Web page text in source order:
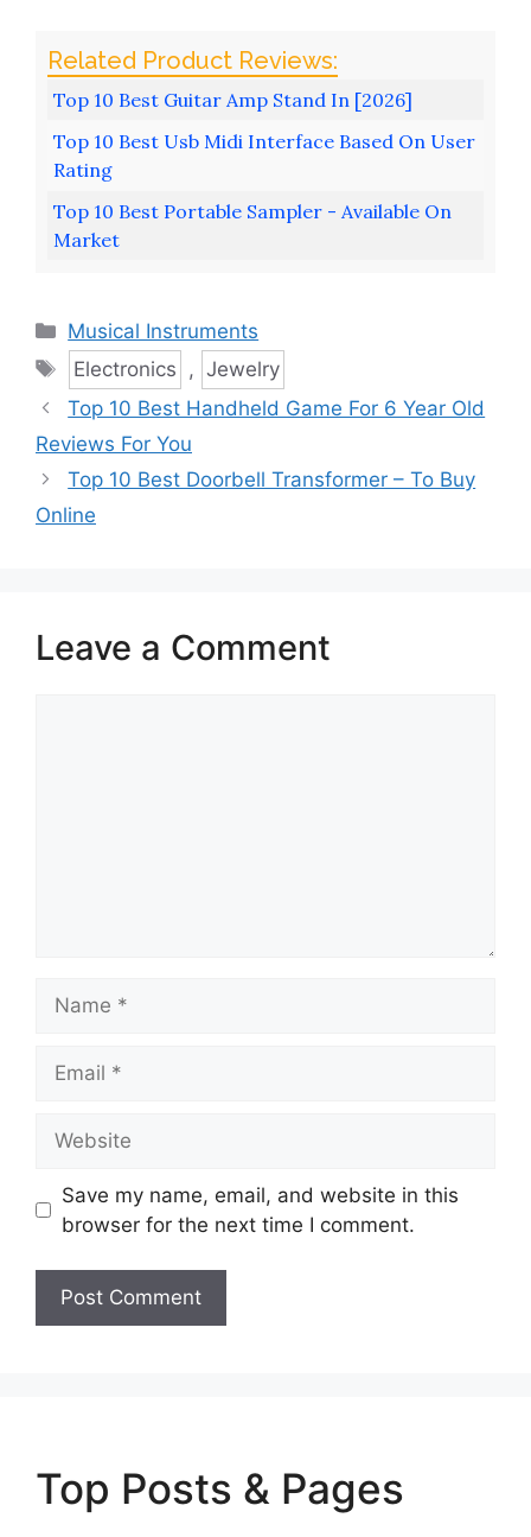
Top 10 Best Guitar Amp Stand In [2026]
Top 10 Best Usb Midi Interface Based On User
Rating
Top 10 Best Portable Sampler - Available On
Market
Categories
Musical Instruments
Tags
Electronics , Jewelry
Top 10 Best Handheld Game For 6 Year Old
Reviews For You
Top 10 Best Doorbell Transformer – To Buy
Online
Leave a Comment
Save my name, email, and website in this
browser for the next time I comment.
Top Posts & Pages